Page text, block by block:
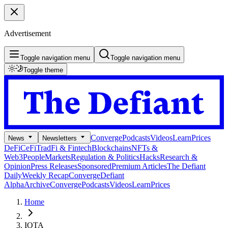
Advertisement
Toggle navigation menu
Toggle navigation menu
Toggle theme
News Newsletters ConvergePodcastsVideosLearnPrices
DeFiCeFiTradFi & FintechBlockchainsNFTs &
Web3PeopleMarketsRegulation & PoliticsHacksResearch &
OpinionPress ReleasesSponsoredPremium ArticlesThe Defiant
DailyWeekly RecapConvergeDefiant
AlphaArchiveConvergePodcastsVideosLearnPrices
Home
IOTA